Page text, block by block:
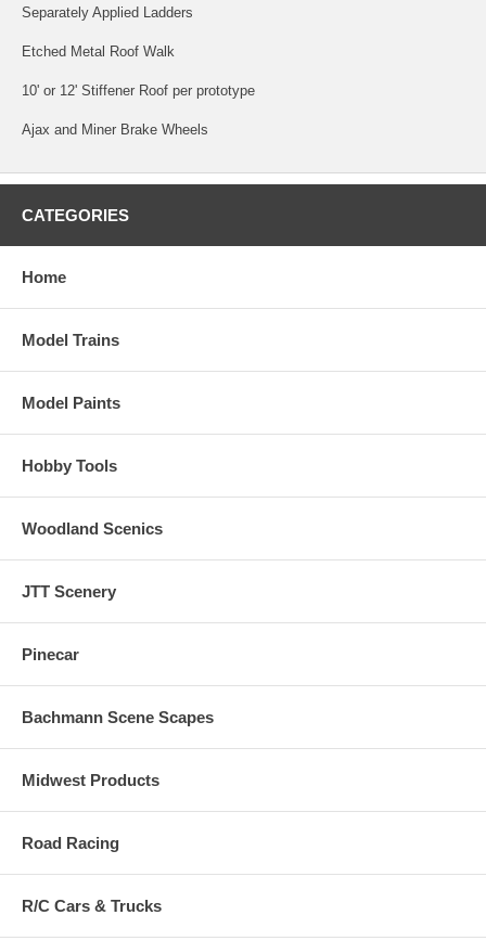
Separately Applied Ladders
Etched Metal Roof Walk
10' or 12' Stiffener Roof per prototype
Ajax and Miner Brake Wheels
CATEGORIES
Home
Model Trains
Model Paints
Hobby Tools
Woodland Scenics
JTT Scenery
Pinecar
Bachmann Scene Scapes
Midwest Products
Road Racing
R/C Cars & Trucks